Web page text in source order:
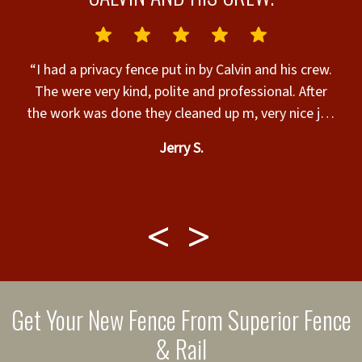
“I had a privacy fence put in by Calvin and his crew.
The were very kind, polite and professional. After
the work was done they cleaned up m, very nice job
work guys and I appreciate you all, thank you for an
Jerry S.
Get Your New Fence From Superior Fence
& Rail